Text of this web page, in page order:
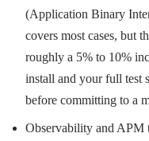
(Application Binary
covers most cases, but
roughly a 5% to 10%
install and your full test
before committing to a
Observability and APM